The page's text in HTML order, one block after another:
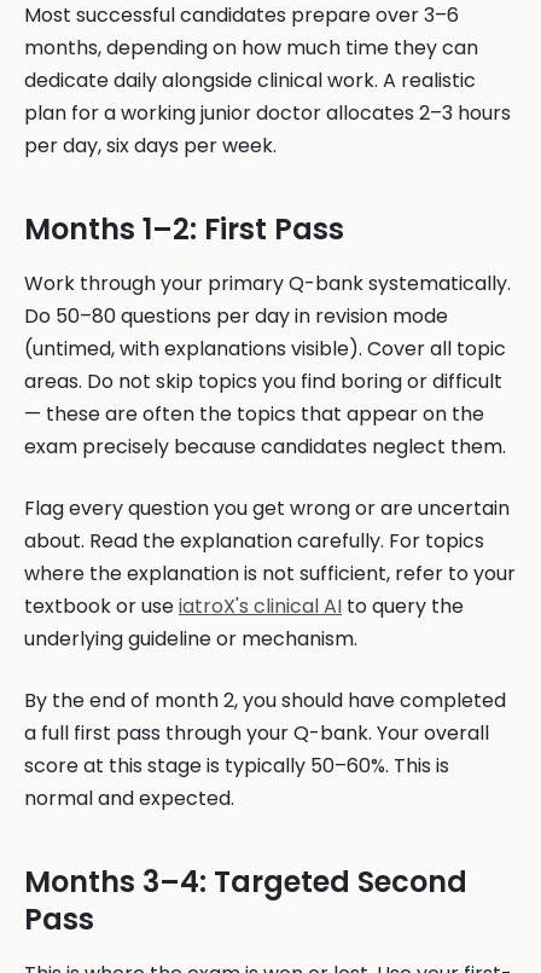
Most successful candidates prepare over 3–6
months, depending on how much time they can
dedicate daily alongside clinical work. A realistic
plan for a working junior doctor allocates 2–3 hours
per day, six days per week.
Months 1–2: First Pass
Work through your primary Q-bank systematically.
Do 50–80 questions per day in revision mode
(untimed, with explanations visible). Cover all topic
areas. Do not skip topics you find boring or difficult
— these are often the topics that appear on the
exam precisely because candidates neglect them.
Flag every question you get wrong or are uncertain
about. Read the explanation carefully. For topics
where the explanation is not sufficient, refer to your
textbook or useiatroX's clinical AI to query the
underlying guideline or mechanism.
By the end of month 2, you should have completed
a full first pass through your Q-bank. Your overall
score at this stage is typically 50–60%. This is
normal and expected.
Months 3–4: Targeted Second
Pass